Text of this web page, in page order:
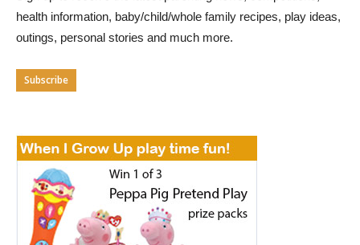
health information, baby/child/whole family recipes, play ideas,
outings, personal stories and much more.
Subscribe